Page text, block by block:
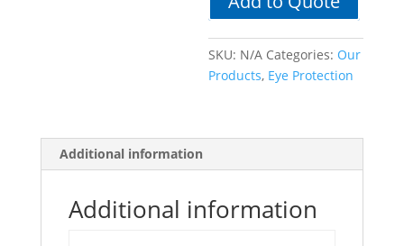
SKU: N/A Categories: Our
Products, Eye Protection
Additional information
Additional information